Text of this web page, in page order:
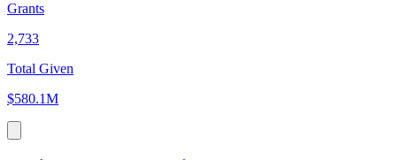
Grants
2,733
Total Given
$580.1M